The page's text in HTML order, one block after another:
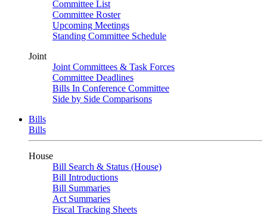
Committee List
Committee Roster
Upcoming Meetings
Standing Committee Schedule
Joint
Joint Committees & Task Forces
Committee Deadlines
Bills In Conference Committee
Side by Side Comparisons
Bills
Bills
House
Bill Search & Status (House)
Bill Introductions
Bill Summaries
Act Summaries
Fiscal Tracking Sheets